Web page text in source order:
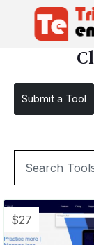
TE Tools /
Submit a Tool
$27